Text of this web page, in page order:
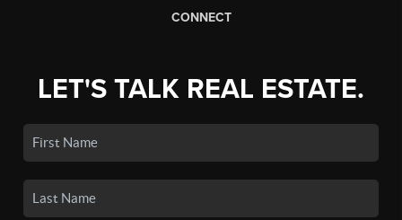
CONNECT
LET'S TALK REAL ESTATE.